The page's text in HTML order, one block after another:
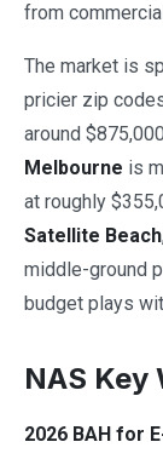
from
The market is
pricier zip
around
Melbourne is
at roughly
Satellite Beach
middle-ground
budget plays
NAS Key
2026 BAH for